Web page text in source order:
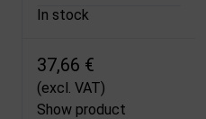
In stock
37,66 €
(excl. VAT)
Show product